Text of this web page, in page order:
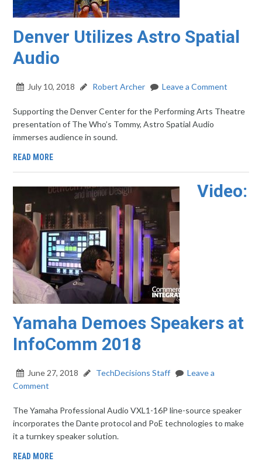
Denver Utilizes Astro Spatial
Audio
July 10, 2018 Robert Archer Leave a Comment
Supporting the Denver Center for the Performing Arts Theatre
presentation of The Who’s Tommy, Astro Spatial Audio
immerses audience in sound.
READ MORE
Video:
Yamaha Demoes Speakers at
InfoComm 2018
June 27, 2018 TechDecisions Staff
Leave a
Comment
The Yamaha Professional Audio VXL1-16P line-source speaker
incorporates the Dante protocol and PoE technologies to make
it a turnkey speaker solution.
READ MORE